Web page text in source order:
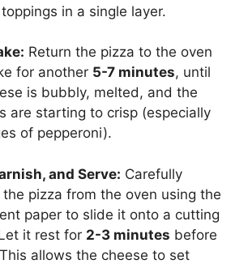
in a single layer.
Return the pizza to the oven
for another 5-7 minutes, until
is bubbly, melted, and the
are starting to crisp (especially
of pepperoni).
and Serve: Carefully
the pizza from the oven using the
paper to slide it onto a cutting
it rest for 2-3 minutes before
allows the cheese to set